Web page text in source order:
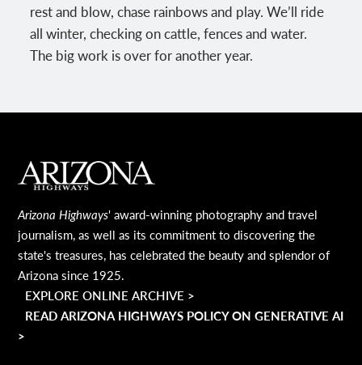
rest and blow, chase rainbows and play. We’ll ride
all winter, checking on cattle, fences and water.
The big work is over for another year.
MAIN FOOTER
Arizona Highways' award-winning photography and travel
journalism, as well as its commitment to discovering the
state's treasures, has celebrated the beauty and splendor of
Arizona since 1925.
EXPLORE ONLINE ARCHIVE >
READ ARIZONA HIGHWAYS POLICY ON GENERATIVE AI
>